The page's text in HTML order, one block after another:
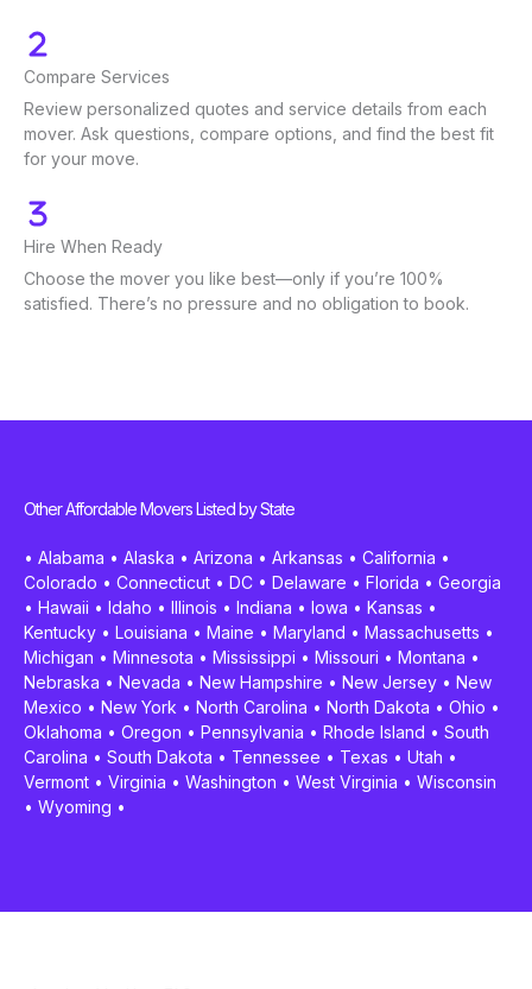
Compare Services
Review personalized quotes and service details from each
mover. Ask questions, compare options, and find the best fit
for your move.
Hire When Ready
Choose the mover you like best—only if you’re 100%
satisfied. There’s no pressure and no obligation to book.
Other Affordable Movers Listed by State
• Alabama • Alaska • Arizona • Arkansas • California •
Colorado • Connecticut • DC • Delaware • Florida • Georgia
• Hawaii • Idaho • Illinois • Indiana • Iowa • Kansas •
Kentucky • Louisiana • Maine • Maryland • Massachusetts •
Michigan • Minnesota • Mississippi • Missouri • Montana •
Nebraska • Nevada • New Hampshire • New Jersey • New
Mexico • New York • North Carolina • North Dakota • Ohio •
Oklahoma • Oregon • Pennsylvania • Rhode Island • South
Carolina • South Dakota • Tennessee • Texas • Utah •
Vermont • Virginia • Washington • West Virginia • Wisconsin
• Wyoming •